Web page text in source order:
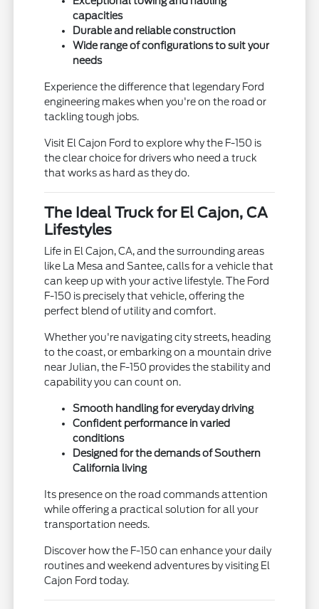
capacities
Durable and reliable construction
Wide range of configurations to suit your
needs
Experience the difference that legendary Ford
engineering makes when you're on the road or
tackling tough jobs.
Visit El Cajon Ford to explore why the F-150 is
the clear choice for drivers who need a truck
that works as hard as they do.
The Ideal Truck for El Cajon, CA
Lifestyles
Life in El Cajon, CA, and the surrounding areas
like La Mesa and Santee, calls for a vehicle that
can keep up with your active lifestyle. The Ford
F-150 is precisely that vehicle, offering the
perfect blend of utility and comfort.
Whether you're navigating city streets, heading
to the coast, or embarking on a mountain drive
near Julian, the F-150 provides the stability and
capability you can count on.
Smooth handling for everyday driving
Confident performance in varied
conditions
Designed for the demands of Southern
California living
Its presence on the road commands attention
while offering a practical solution for all your
transportation needs.
Discover how the F-150 can enhance your daily
routines and weekend adventures by visiting El
Cajon Ford today.